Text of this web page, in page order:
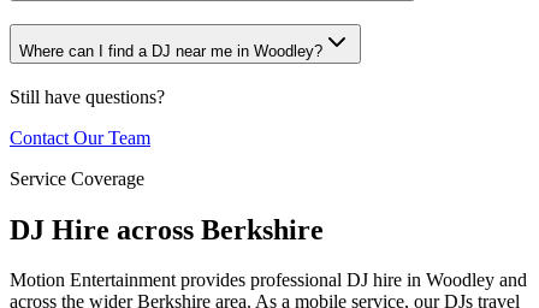
Where can I find a DJ near me in Woodley?
Still have questions?
Contact Our Team
Service Coverage
DJ Hire across Berkshire
Motion Entertainment provides professional DJ hire in Woodley and
across the wider Berkshire area. As a mobile service, our DJs travel